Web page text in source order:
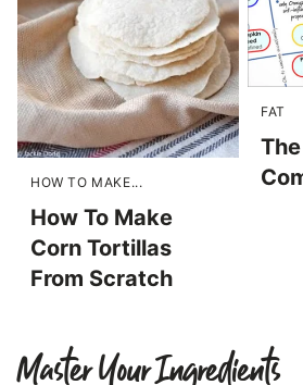
HOW TO MAKE...
How To Make
Corn Tortillas
From Scratch
FAT
Master Your Ingredients